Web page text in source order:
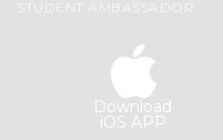
Download
iOS APP